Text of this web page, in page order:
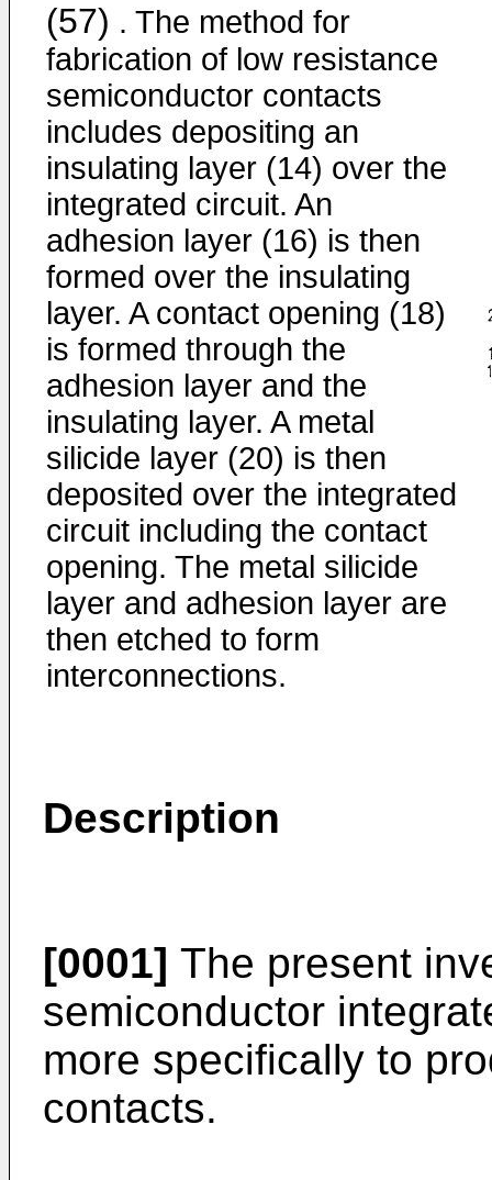
(57) . The method for
fabrication of low resistance
semiconductor contacts
includes depositing an
insulating layer (14) over the
integrated circuit. An
adhesion layer (16) is then
formed over the insulating
layer. A contact opening (18)
is formed through the
adhesion layer and the
insulating layer. A metal
silicide layer (20) is then
deposited over the integrated
circuit including the contact
opening. The metal silicide
layer and adhesion layer are
then etched to form
interconnections.
Description
[0001] The present
semiconductor
more specifically to
contacts.